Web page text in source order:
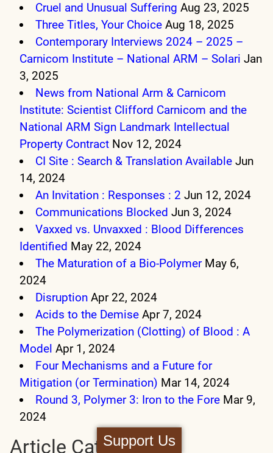
Support Us
Cruel and Unusual Suffering Aug 23, 2025
Three Titles, Your Choice Aug 18, 2025
Contemporary Interviews 2024 – 2025 –
Carnicom Institute – National ARM – Solari Jan
3, 2025
News from National Arm & Carnicom
Institute: Scientist Clifford Carnicom and the
National ARM Sign Landmark Intellectual
Property Contract Nov 12, 2024
CI Site : Search & Translation Available Jun
14, 2024
An Invitation : Responses : 2 Jun 12, 2024
Communications Blocked Jun 3, 2024
Vaxxed vs. Unvaxxed : Blood Differences
Identified May 22, 2024
The Maturation of a Bio-Polymer May 6,
2024
Disruption Apr 22, 2024
Acids to the Demise Apr 7, 2024
The Polymerization (Clotting) of Blood : A
Model Apr 1, 2024
Four Mechanisms and a Future for
Mitigation (or Termination) Mar 14, 2024
Round 3, Polymer 3: Iron to the Fore Mar 9,
2024
Article Categories